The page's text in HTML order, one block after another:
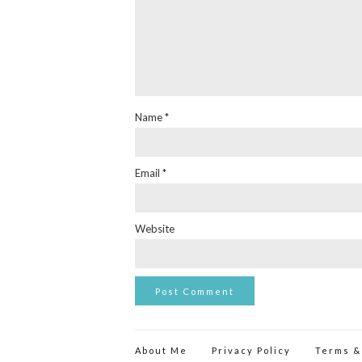
Name*
Email *
Website
About Me Privacy Policy Terms